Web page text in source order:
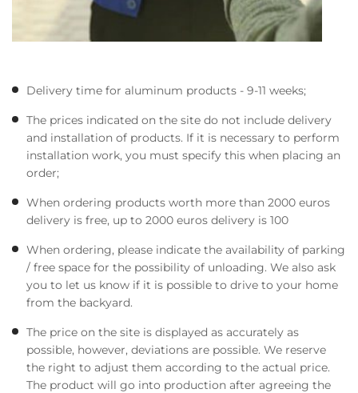
Delivery time for aluminum products - 9-11 weeks;
The prices indicated on the site do not include delivery
and installation of products. If it is necessary to perform
installation work, you must specify this when placing an
order;
When ordering products worth more than 2000 euros
delivery is free, up to 2000 euros delivery is 100
When ordering, please indicate the availability of parking
/ free space for the possibility of unloading. We also ask
you to let us know if it is possible to drive to your home
from the backyard.
The price on the site is displayed as accurately as
possible, however, deviations are possible. We reserve
the right to adjust them according to the actual price.
The product will go into production after agreeing the